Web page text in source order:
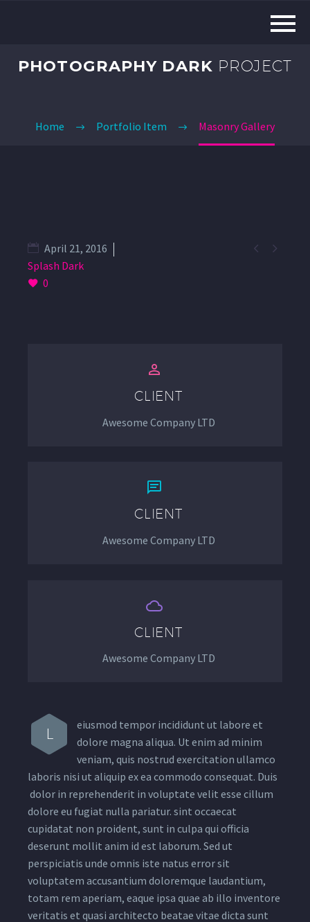
PHOTOGRAPHY DARK PROJECT
Home Portfolio Item Masonry Gallery
 
April 21, 2016
Splash Dark
0


CLIENT
Awesome Company LTD


CLIENT
Awesome Company LTD


CLIENT
Awesome Company LTD
L
eiusmod tempor incididunt ut labore et
dolore magna aliqua. Ut enim ad minim
veniam, quis nostrud exercitation ullamco
laboris nisi ut aliquip ex ea commodo consequat. Duis
dolor in reprehenderit in voluptate velit esse cillum
dolore eu fugiat nulla pariatur. sint occaecat
cupidatat non proident, sunt in culpa qui officia
deserunt mollit anim id est laborum. Sed ut
perspiciatis unde omnis iste natus error sit
voluptatem accusantium doloremque laudantium,
totam rem aperiam, eaque ipsa quae ab illo inventore
veritatis et quasi architecto beatae vitae dicta sunt